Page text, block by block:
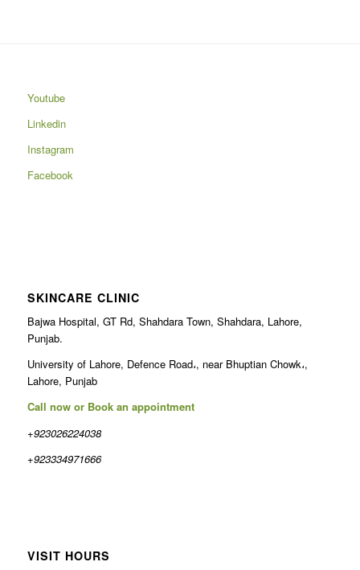
Youtube
Linkedin
Instagram
Facebook
SKINCARE CLINIC
Bajwa Hospital, GT Rd, Shahdara Town, Shahdara, Lahore,
Punjab.
University of Lahore, Defence Road،, near Bhuptian Chowk،,
Lahore, Punjab
Call now or Book an appointment
+923026224038
+923334971666
VISIT HOURS